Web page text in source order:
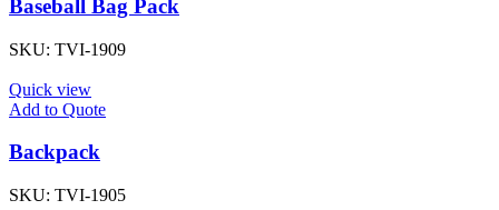
Baseball Bag Pack
SKU: TVI-1909
Quick view
Add to Quote
Backpack
SKU: TVI-1905